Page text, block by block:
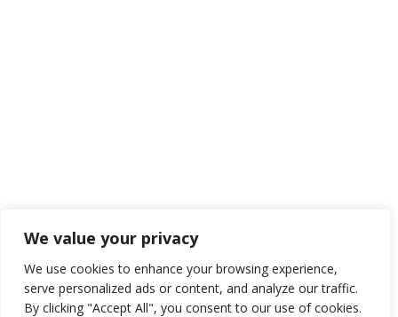
We value your privacy
We use cookies to enhance your browsing experience,
serve personalized ads or content, and analyze our traffic.
By clicking "Accept All", you consent to our use of cookies.